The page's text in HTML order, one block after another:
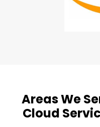
Areas We
Cloud